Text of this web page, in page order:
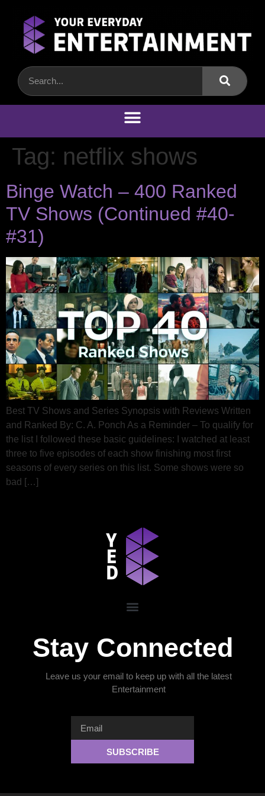
Tag: netflix shows
Binge Watch – 400 Ranked
TV Shows (Continued #40-
#31)
Best TV Shows and Series Synopsis with Reviews Written
and Ranked By: C. A. Ponch As a Reminder – To qualify for
the list I followed these basic guidelines: I watched at least
three to five episodes of each show finishing most first
seasons of every series on this list. Some shows were so
bad […]
Stay Connected
Leave us your email to keep up with all the latest
Entertainment
SUBSCRIBE